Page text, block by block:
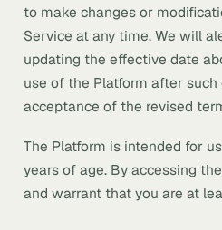
to make changes or
Service at any time. We will
updating the effective date
use of the Platform after
acceptance of the revised
The Platform is intended for
years of age. By accessing
and warrant that you are at